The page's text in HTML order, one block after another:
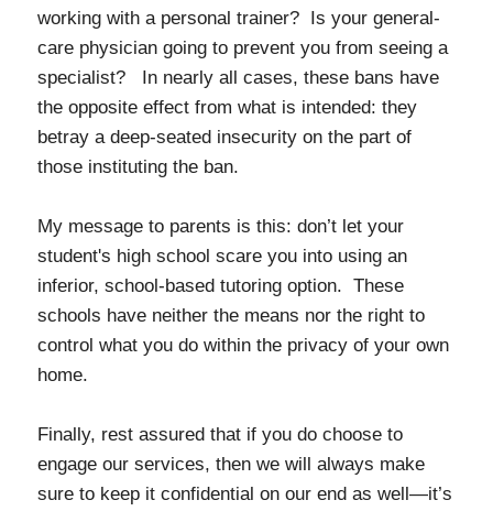
working with a personal trainer? Is your general-
care physician going to prevent you from seeing a
specialist? In nearly all cases, these bans have
the opposite effect from what is intended: they
betray a deep-seated insecurity on the part of
those instituting the ban.
My message to parents is this: don’t let your
student's high school scare you into using an
inferior, school-based tutoring option. These
schools have neither the means nor the right to
control what you do within the privacy of your own
home.
Finally, rest assured that if you do choose to
engage our services, then we will always make
sure to keep it confidential on our end as well—it’s